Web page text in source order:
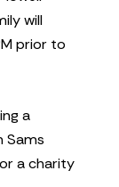
will
prior to
a
Sams
a charity